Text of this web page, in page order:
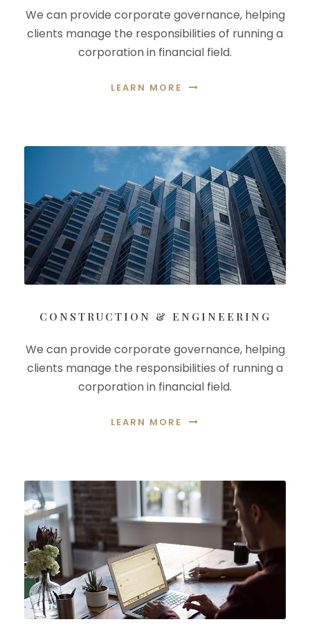
We can provide corporate governance, helping
clients manage the responsibilities of running a
corporation in financial field.
LEARN MORE
CONSTRUCTION & ENGINEERING
We can provide corporate governance, helping
clients manage the responsibilities of running a
corporation in financial field.
LEARN MORE